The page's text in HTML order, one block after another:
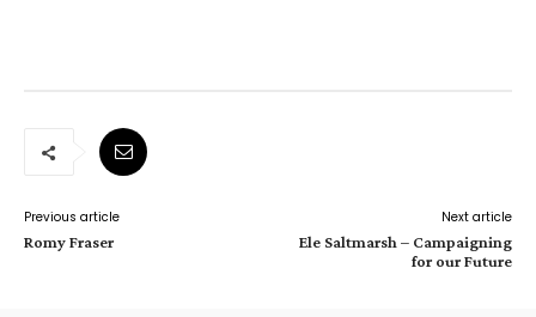
Previous article
Romy Fraser
Next article
Ele Saltmarsh – Campaigning
for our Future